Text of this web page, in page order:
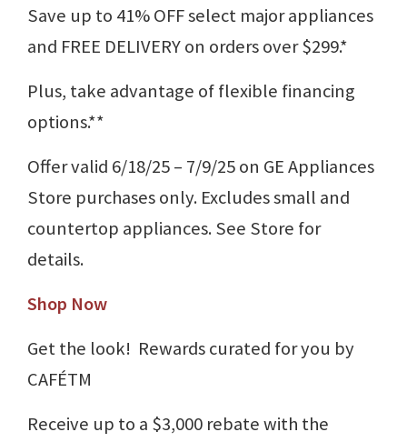
Save up to 41% OFF select major appliances
and FREE DELIVERY on orders over $299.*
Plus, take advantage of flexible financing
options.**
Offer valid 6/18/25 – 7/9/25 on GE Appliances
Store purchases only. Excludes small and
countertop appliances. See Store for
details.
Shop Now
Get the look! Rewards curated for you by
CAFÉTM
Receive up to a $3,000 rebate with the